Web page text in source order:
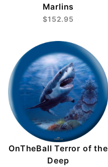
Marlins
$152.95
OnTheBall Terror of the
Deep